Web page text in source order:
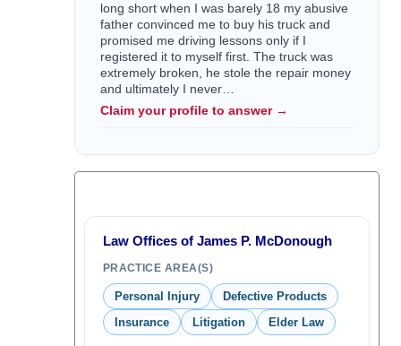
long short when I was barely 18 my abusive
father convinced me to buy his truck and
promised me driving lessons only if I
registered it to myself first. The truck was
extremely broken, he stole the repair money
and ultimately I never…
Claim your profile to answer →
Law Offices of James P. McDonough
PRACTICE AREA(S)
Personal Injury
Defective Products
Insurance
Litigation Elder Law